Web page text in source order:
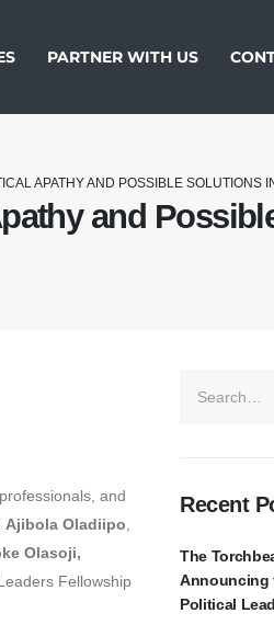
PARTNER WITH US
APATHY AND POSSIBLE SOLUTIONS
and
and
Ajibola Oladiipo
Olasoji,
Fellowship
Recent
The
Announcing
Political